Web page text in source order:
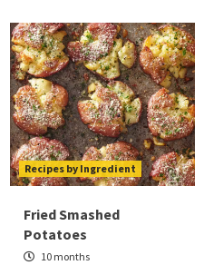
Recipes by Ingredient
Fried Smashed
Potatoes
10 months